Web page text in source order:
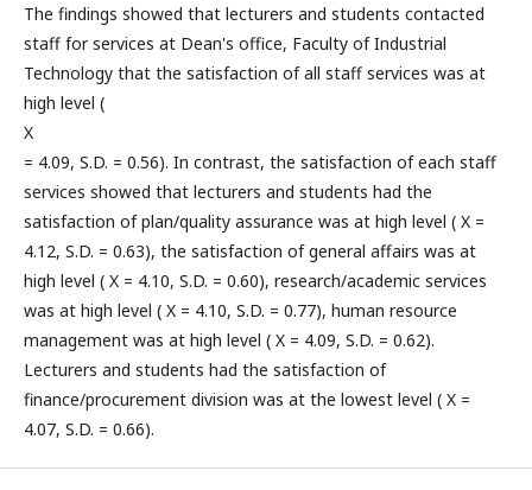
The findings showed that lecturers and students contacted
staff for services at Dean's office, Faculty of Industrial
Technology that the satisfaction of all staff services was at
high level (
X
= 4.09, S.D. = 0.56). In contrast, the satisfaction of each staff
services showed that lecturers and students had the
satisfaction of plan/quality assurance was at high level ( X =
4.12, S.D. = 0.63), the satisfaction of general affairs was at
high level ( X = 4.10, S.D. = 0.60), research/academic services
was at high level ( X = 4.10, S.D. = 0.77), human resource
management was at high level ( X = 4.09, S.D. = 0.62).
Lecturers and students had the satisfaction of
finance/procurement division was at the lowest level ( X =
4.07, S.D. = 0.66).